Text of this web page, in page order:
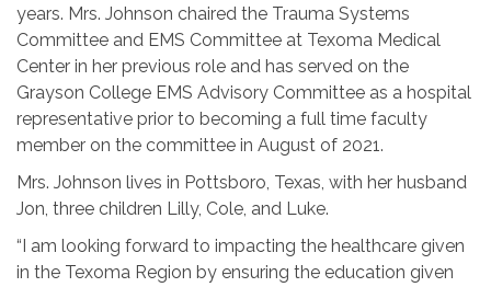
years. Mrs. Johnson chaired the Trauma Systems
Committee and EMS Committee at Texoma Medical
Center in her previous role and has served on the
Grayson College EMS Advisory Committee as a hospital
representative prior to becoming a full time faculty
member on the committee in August of 2021.
Mrs. Johnson lives in Pottsboro, Texas, with her husband
Jon, three children Lilly, Cole, and Luke.
“I am looking forward to impacting the healthcare given
in the Texoma Region by ensuring the education given